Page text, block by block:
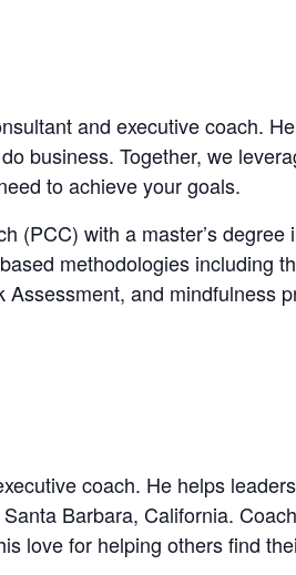
and executive coach.
business. Together, we
to achieve your goals.
(PCC) with a master’s
methodologies including
Assessment, and
coach. He helps
Barbara, California.
love for helping others find